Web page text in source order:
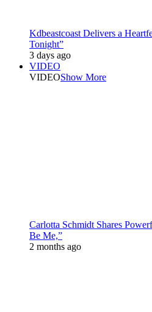
Kdbeastcoast Delivers a
Tonight”
3 days ago
VIDEO
VIDEOShow More
Carlotta Schmidt Shares
Be Me,”
2 months ago